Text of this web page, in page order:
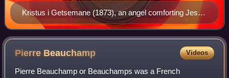
Kristus i Getsemane (1873), an angel comforting Jesus
Christ before his arrest in the Garden of Gethsemane,
by Carl Heinrich Bloch.
Pierre Beauchamp Videos
Pierre Beauchamp or Beauchamps was a French